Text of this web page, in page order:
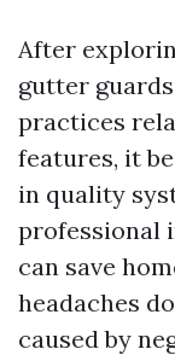
After
gutter
practices
features, it
in quality
professional
can save
headaches
caused by